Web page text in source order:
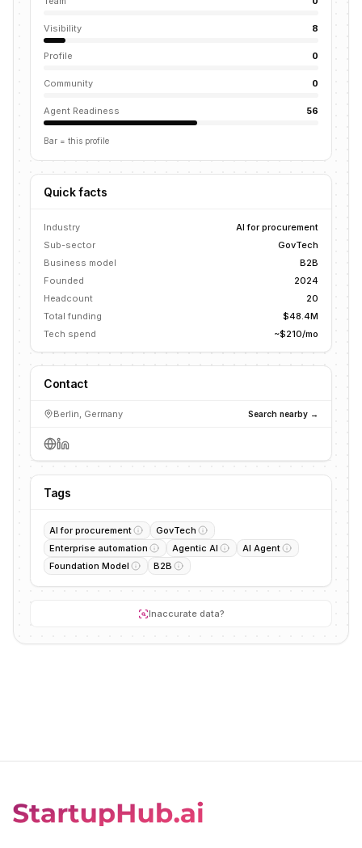
Visibility 8
Profile 0
Community 0
Agent Readiness 56
Bar = this profile
Quick facts
Industry
AI for procurement
Sub-sector
GovTech
Business model
B2B
Founded
2024
Headcount
20
Total funding
$48.4M
Tech spend
~$210/mo
Contact
Berlin, Germany Search nearby →
Tags
AI for procurement
GovTech
Enterprise automation
Agentic AI
AI Agent
Foundation Model
B2B
Inaccurate data?